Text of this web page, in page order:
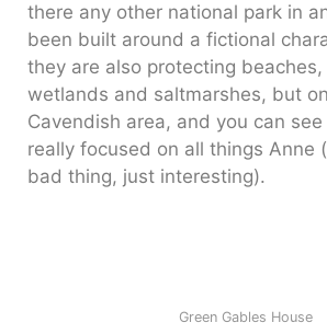
there any other national park in
been built around a fictional
they are also protecting
wetlands and saltmarshes, but
Cavendish area, and you can
really focused on all things Anne
bad thing, just interesting).
Green Gables House